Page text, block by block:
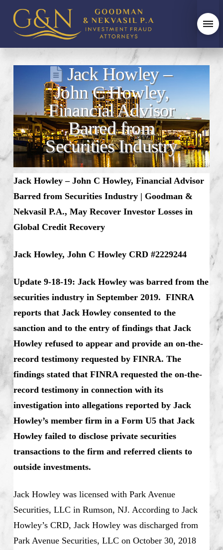
Jack Howley –
John C Howley,
Financial Advisor
Barred from
Securities Industry
Jack Howley – John C Howley, Financial Advisor
Barred from Securities Industry | Goodman &
Nekvasil P.A., May Recover Investor Losses in
Global Credit Recovery
Jack Howley, John C Howley CRD #2229244
Update 9-18-19: Jack Howley was barred from the
securities industry in September 2019. FINRA
reports that Jack Howley consented to the
sanction and to the entry of findings that Jack
Howley refused to appear and provide an on-the-
record testimony requested by FINRA. The
findings stated that FINRA requested the on-the-
record testimony in connection with its
investigation into allegations reported by Jack
Howley’s member firm in a Form U5 that Jack
Howley failed to disclose private securities
transactions to the firm and referred clients to
outside investments.
Jack Howley was licensed with Park Avenue
Securities, LLC in Rumson, NJ. According to Jack
Howley’s CRD, Jack Howley was discharged from
Park Avenue Securities, LLC on October 30, 2018